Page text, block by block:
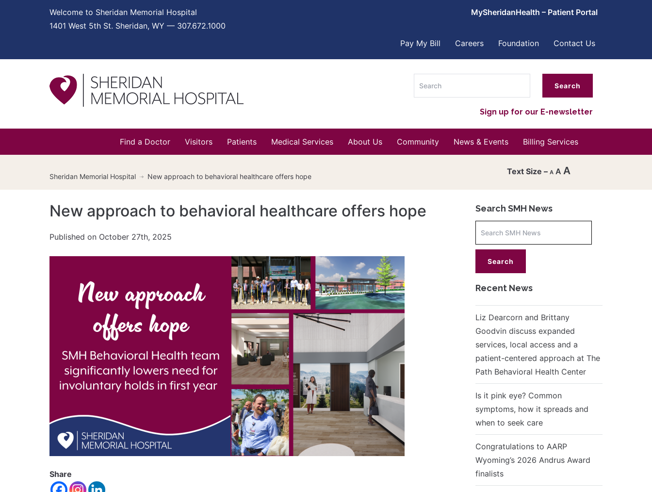
Welcome to Sheridan Memorial Hospital
1401 West 5th St. Sheridan, WY — 307.672.1000
MySheridanHealth – Patient Portal
Pay My Bill Careers Foundation Contact Us
Sign up for our E-newsletter
Find a Doctor Visitors Patients Medical Services About Us Community News & Events Billing Services
Sheridan Memorial Hospital New approach to behavioral healthcare offers hope A A
font
A
Increase
New approach to behavioral healthcare offers hope
Published on October 27th, 2025
Share
Search SMH News
Recent News
Liz Dearcorn and Brittany
Goodvin discuss expanded
services, local access and a
patient-centered approach at The
Path Behavioral Health Center
Is it pink eye? Common
symptoms, how it spreads and
when to seek care
Congratulations to AARP
Wyoming’s 2026 Andrus Award
finalists